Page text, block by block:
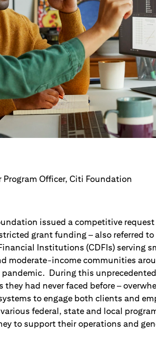
Program Officer, Citi Foundation
issued a competitive request
grant funding – also referred
Institutions (CDFIs) serving
moderate-income communities
During this
had never faced before –
to engage both clients and
federal, state and local
to support their operations and